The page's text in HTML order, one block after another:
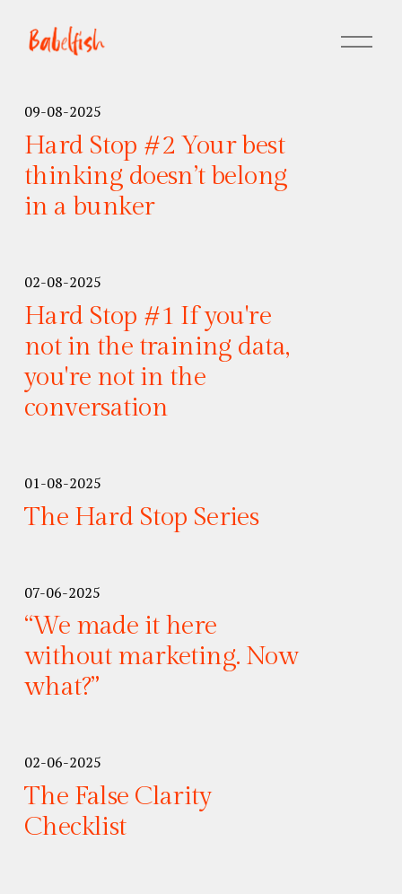
M
09-08-2025
Hard Stop #2 Your best
thinking doesn’t belong
in a bunker
02-08-2025
Hard Stop #1 If you're
not in the training data,
you're not in the
conversation
01-08-2025
The Hard Stop Series
07-06-2025
“We made it here
without marketing. Now
what?”
02-06-2025
The False Clarity
Checklist